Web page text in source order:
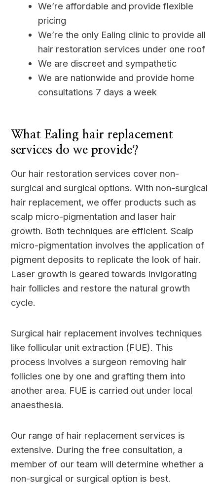
We’re affordable and provide flexible
pricing
We’re the only Ealing clinic to provide all
hair restoration services under one roof
We are discreet and sympathetic
We are nationwide and provide home
consultations 7 days a week
What Ealing hair replacement
services do we provide?
Our hair restoration services cover non-
surgical and surgical options. With non-surgical
hair replacement, we offer products such as
scalp micro-pigmentation and laser hair
growth. Both techniques are efficient. Scalp
micro-pigmentation involves the application of
pigment deposits to replicate the look of hair.
Laser growth is geared towards invigorating
hair follicles and restore the natural growth
cycle.
Surgical hair replacement involves techniques
like follicular unit extraction (FUE). This
process involves a surgeon removing hair
follicles one by one and grafting them into
another area. FUE is carried out under local
anaesthesia.
Our range of hair replacement services is
extensive. During the free consultation, a
member of our team will determine whether a
non-surgical or surgical option is best.